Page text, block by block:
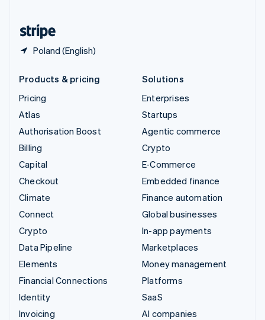
Poland (English)
Products & pricing
Pricing
Atlas
Authorisation Boost
Billing
Capital
Checkout
Climate
Connect
Crypto
Data Pipeline
Elements
Financial Connections
Identity
Invoicing
Solutions
Enterprises
Startups
Agentic commerce
Crypto
E-Commerce
Embedded finance
Finance automation
Global businesses
In-app payments
Marketplaces
Money management
Platforms
SaaS
AI companies